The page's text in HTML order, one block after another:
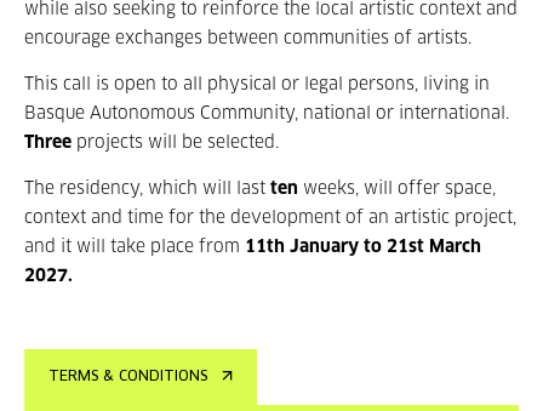
while also seeking to reinforce the local artistic context and
encourage exchanges between communities of artists.
This call is open to all physical or legal persons, living in
Basque Autonomous Community, national or international.
Three projects will be selected.
The residency, which will last ten weeks, will offer space,
context and time for the development of an artistic project,
and it will take place from 11th January to 21st March
2027.
TERMS & CONDITIONS